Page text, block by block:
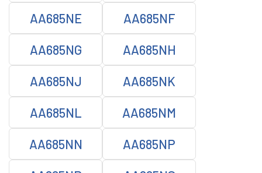
AA685NE AA685NF
AA685NG AA685NH
AA685NJ AA685NK
AA685NL AA685NM
AA685NN AA685NP